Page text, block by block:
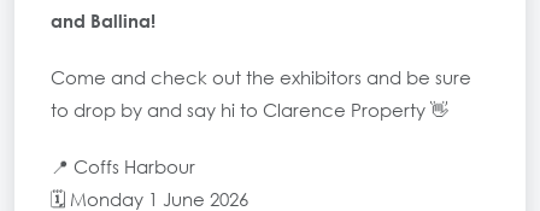
and Ballina!
Come and check out the exhibitors and be sure
to drop by and say hi to Clarence Property 👋
📍 Coffs Harbour
🗓 Monday 1 June 2026